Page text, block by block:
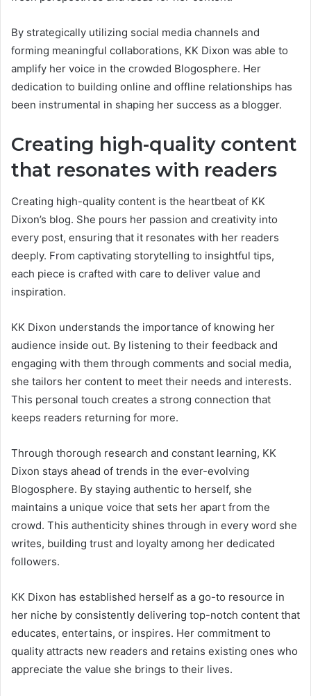
By strategically utilizing social media channels and
forming meaningful collaborations, KK Dixon was able to
amplify her voice in the crowded Blogosphere. Her
dedication to building online and offline relationships has
been instrumental in shaping her success as a blogger.
Creating high-quality content
that resonates with readers
Creating high-quality content is the heartbeat of KK
Dixon’s blog. She pours her passion and creativity into
every post, ensuring that it resonates with her readers
deeply. From captivating storytelling to insightful tips,
each piece is crafted with care to deliver value and
inspiration.
KK Dixon understands the importance of knowing her
audience inside out. By listening to their feedback and
engaging with them through comments and social media,
she tailors her content to meet their needs and interests.
This personal touch creates a strong connection that
keeps readers returning for more.
Through thorough research and constant learning, KK
Dixon stays ahead of trends in the ever-evolving
Blogosphere. By staying authentic to herself, she
maintains a unique voice that sets her apart from the
crowd. This authenticity shines through in every word she
writes, building trust and loyalty among her dedicated
followers.
KK Dixon has established herself as a go-to resource in
her niche by consistently delivering top-notch content that
educates, entertains, or inspires. Her commitment to
quality attracts new readers and retains existing ones who
appreciate the value she brings to their lives.